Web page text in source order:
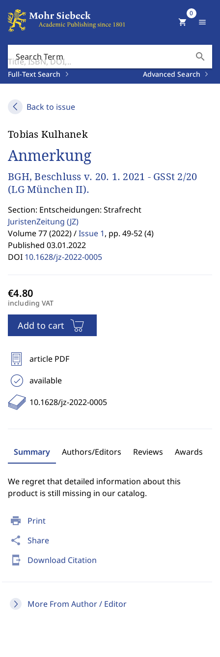
Search Term search
Full-Text Search Advanced Search
shopping_cart
0
menu
Back to issue
print Print
share Share
send_to_mobile Download Citation
More From Author / Editor
Tobias Kulhanek
Anmerkung
BGH, Beschluss v. 20. 1. 2021 - GSSt 2/20
(LG München II).
Section: Entscheidungen: Strafrecht
JuristenZeitung (JZ)
Volume 77 (2022) /Issue 1, pp. 49-52 (4)
Published 03.01.2022
DOI 10.1628/jz-2022-0005
including VAT
Add to cart
article PDF
available
10.1628/jz-2022-0005
Summary Authors/Editors Reviews Awards
We regret that detailed information about this
product is still missing in our catalog.